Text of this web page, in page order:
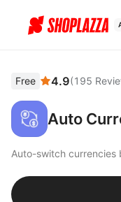
Free 4.9(195
Auto
Auto-switch currencies